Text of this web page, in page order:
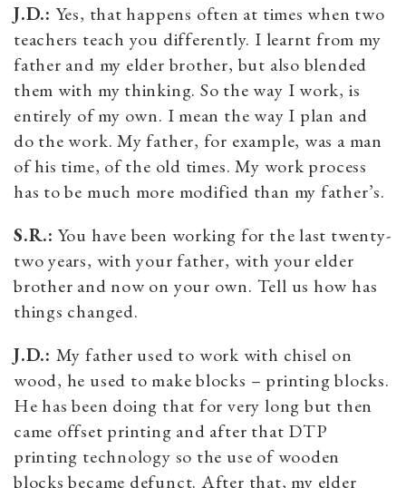
J.D.: Yes, that happens often at times when two
teachers teach you differently. I learnt from my
father and my elder brother, but also blended
them with my thinking. So the way I work, is
entirely of my own. I mean the way I plan and
do the work. My father, for example, was a man
of his time, of the old times. My work process
has to be much more modified than my father’s.
S.R.: You have been working for the last twenty-
two years, with your father, with your elder
brother and now on your own. Tell us how has
things changed.
J.D.: My father used to work with chisel on
wood, he used to make blocks – printing blocks.
He has been doing that for very long but then
came offset printing and after that DTP
printing technology so the use of wooden
blocks became defunct. After that, my elder